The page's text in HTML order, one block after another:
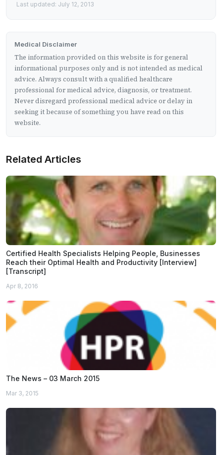
Last updated: July 12, 2013
Medical Disclaimer
The information provided on this website is for general
informational purposes only and is not intended as medical
advice. Always consult with a qualified healthcare
professional for medical advice, diagnosis, or treatment.
Never disregard professional medical advice or delay in
seeking it because of something you have read on this
website.
Related Articles
Certified Health Specialists Helping People, Businesses
Reach their Optimal Health and Productivity [Interview]
[Transcript]
Apr 8, 2016
The News – 03 March 2015
Mar 3, 2015